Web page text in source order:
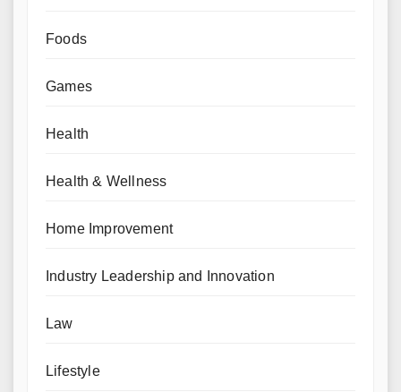
Foods
Games
Health
Health & Wellness
Home Improvement
Industry Leadership and Innovation
Law
Lifestyle